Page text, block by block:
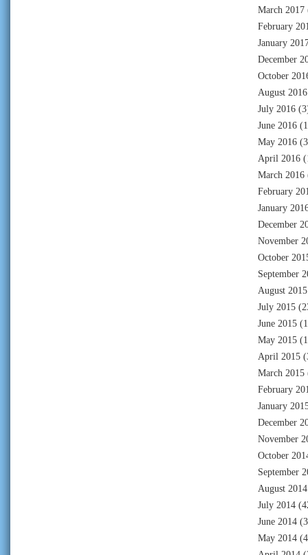
March 2017
February
January
December
October
August 2016
July 2016
June 2016
May 2016
April 2016
March 2016
February
January
December
November
October
September
August 2015
July 2015
June 2015
May 2015
April 2015
March 2015
February
January
December
November
October
September
August 2014
July 2014
June 2014
May 2014